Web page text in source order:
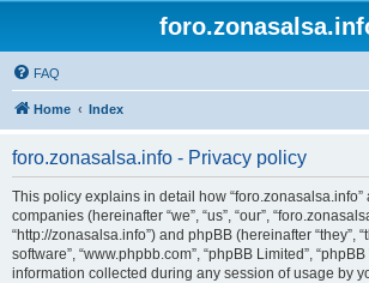
FAQ
Home Index
foro.zonasalsa.info - Privacy policy
This policy explains in detail how “foro.zonasalsa.info”
companies (hereinafter “we”, “us”, “our”,
“http://zonasalsa.info”) and phpBB (hereinafter “they”,
software”, “www.phpbb.com”, “phpBB Limited”,
information collected during any session of usage by